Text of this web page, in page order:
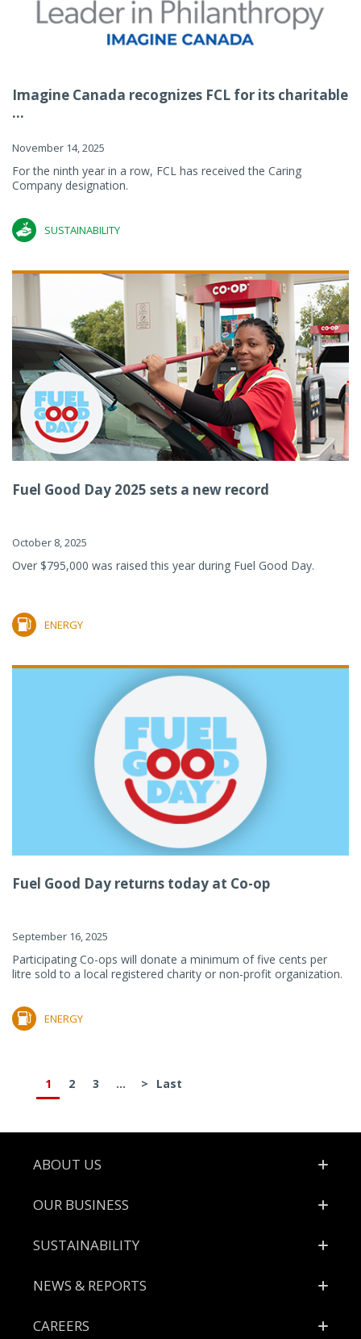
Imagine Canada recognizes FCL for its charitable
...
November 14, 2025
For the ninth year in a row, FCL has received the Caring
Company designation.
SUSTAINABILITY
Fuel Good Day 2025 sets a new record
October 8, 2025
Over $795,000 was raised this year during Fuel Good Day.
ENERGY
Fuel Good Day returns today at Co-op
September 16, 2025
Participating Co-ops will donate a minimum of five cents per
litre sold to a local registered charity or non-profit organization.
ENERGY
1 2 3 ... > Last
Footer
ABOUT US
OUR BUSINESS
SUSTAINABILITY
NEWS & REPORTS
CAREERS